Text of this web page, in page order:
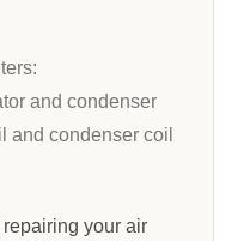
and condenser
and condenser coil
your air